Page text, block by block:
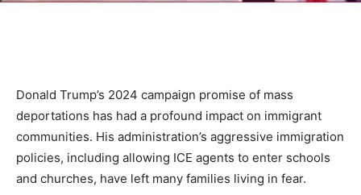
Donald Trump’s 2024 campaign promise of mass
deportations has had a profound impact on immigrant
communities. His administration’s aggressive immigration
policies, including allowing ICE agents to enter schools
and churches, have left many families living in fear.